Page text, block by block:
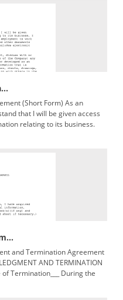
(Short Form) As an
that I will be given access
relating to its business.
and Termination Agreement
AND TERMINATION
of Termination___ During the